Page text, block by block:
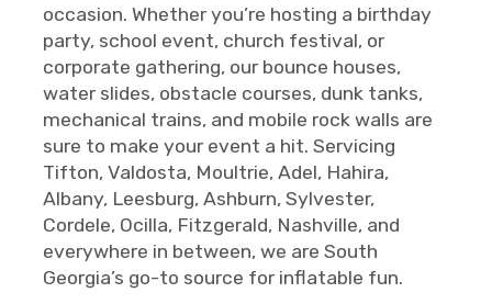
occasion. Whether you’re hosting a birthday
party, school event, church festival, or
corporate gathering, our bounce houses,
water slides, obstacle courses, dunk tanks,
mechanical trains, and mobile rock walls are
sure to make your event a hit. Servicing
Tifton, Valdosta, Moultrie, Adel, Hahira,
Albany, Leesburg, Ashburn, Sylvester,
Cordele, Ocilla, Fitzgerald, Nashville, and
everywhere in between, we are South
Georgia’s go-to source for inflatable fun.